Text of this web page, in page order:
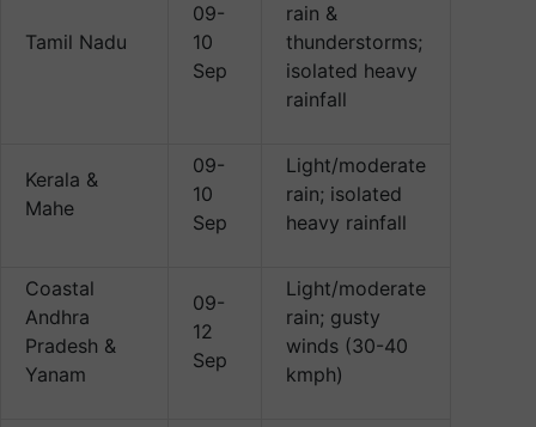
Tamil Nadu
09-
10
Sep
rain &
thunderstorms;
isolated heavy
rainfall
Kerala &
Mahe
09-
10
Sep
Light/moderate
rain; isolated
heavy rainfall
Coastal
Andhra
Pradesh &
Yanam
09-
12
Sep
Light/moderate
rain; gusty
winds (30-40
kmph)